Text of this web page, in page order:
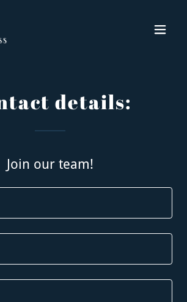
details:
Join our team!